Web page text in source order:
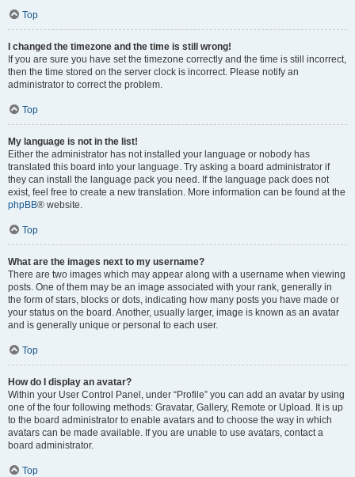
Top
I changed the timezone and the time is still wrong!
If you are sure you have set the timezone correctly and the time is still incorrect,
then the time stored on the server clock is incorrect. Please notify an
administrator to correct the problem.
Top
My language is not in the list!
Either the administrator has not installed your language or nobody has
translated this board into your language. Try asking a board administrator if
they can install the language pack you need. If the language pack does not
exist, feel free to create a new translation. More information can be found at the
phpBB® website.
Top
What are the images next to my username?
There are two images which may appear along with a username when viewing
posts. One of them may be an image associated with your rank, generally in
the form of stars, blocks or dots, indicating how many posts you have made or
your status on the board. Another, usually larger, image is known as an avatar
and is generally unique or personal to each user.
Top
How do I display an avatar?
Within your User Control Panel, under “Profile” you can add an avatar by using
one of the four following methods: Gravatar, Gallery, Remote or Upload. It is up
to the board administrator to enable avatars and to choose the way in which
avatars can be made available. If you are unable to use avatars, contact a
board administrator.
Top